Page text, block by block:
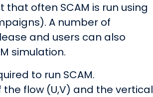
often SCAM is run using
A number of
and users can also
simulation.
to run SCAM.
flow (U,V) and the vertical